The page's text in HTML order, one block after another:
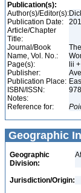
Publication(s):
Author(s)/Editor(s):
Publication Date:
Article/Chapter
Title:
Journal/Book
Name, Vol. No.:
Page(s):
lii
Publisher:
Publication Place:
ISBN/ISSN:
Notes:
Reference for:
Geographic
Geographic
Division:
Jurisdiction/Origin: